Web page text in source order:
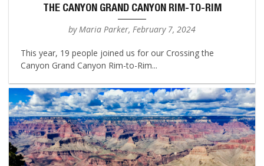
THE CANYON GRAND CANYON RIM-TO-RIM
by Maria Parker, February 7, 2024
This year, 19 people joined us for our Crossing the
Canyon Grand Canyon Rim-to-Rim...